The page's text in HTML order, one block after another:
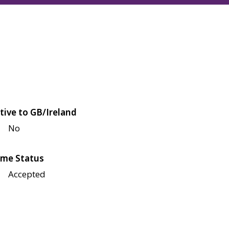
to GB/Ireland
No
Status
Accepted